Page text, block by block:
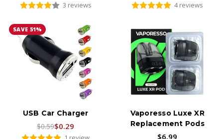
3 reviews 4 reviews
SAVE 51%
USB Car Charger
$0.59$0.29
Vaporesso Luxe XR
Replacement Pods
$6.99